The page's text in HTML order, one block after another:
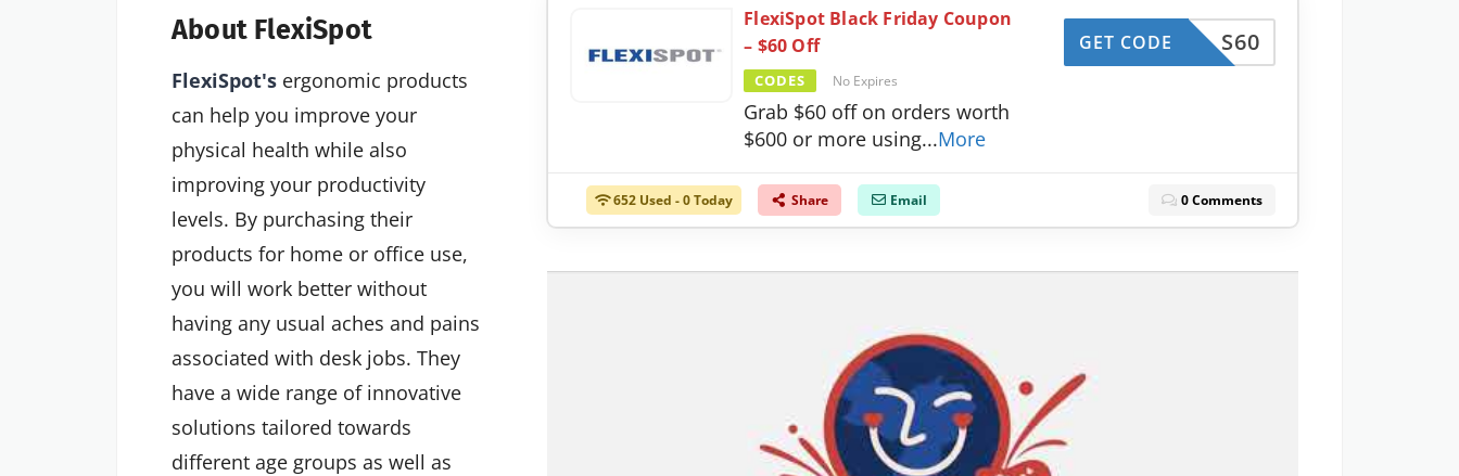
FlexiSpot Black Friday Coupon
– $60 Off
CODES No Expires
Grab $60 off on orders worth
$600 or more using...More
S60
GET CODE
652 Used - 0 Today Share Email 0 Comments
About FlexiSpot
FlexiSpot's ergonomic products
can help you improve your
physical health while also
improving your productivity
levels. By purchasing their
products for home or office use,
you will work better without
having any usual aches and pains
associated with desk jobs. They
have a wide range of innovative
solutions tailored towards
different age groups as well as